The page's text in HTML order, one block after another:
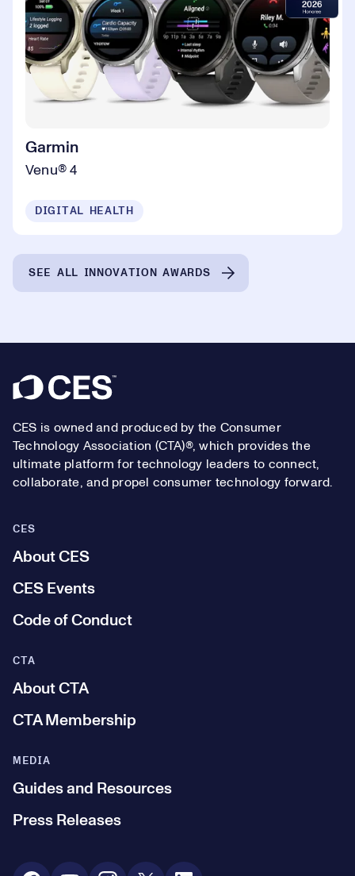
Garmin
Venu® 4
DIGITAL HEALTH
SEE ALL INNOVATION AWARDS
Footer
CES is owned and produced by the Consumer
Technology Association (CTA)®, which provides the
ultimate platform for technology leaders to connect,
collaborate, and propel consumer technology forward.
CES
About CES
CES Events
Code of Conduct
MEDIA
Guides and Resources
Press Releases
CTA
About CTA
CTA Membership
Social Media